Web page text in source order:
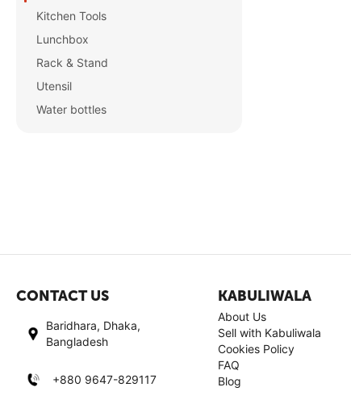
Kitchen Tools
Lunchbox
Rack & Stand
Utensil
Water bottles
CONTACT US
Baridhara, Dhaka,
Bangladesh
+880 9647-829117
KABULIWALA
About Us
Sell with Kabuliwala
Cookies Policy
FAQ
Blog